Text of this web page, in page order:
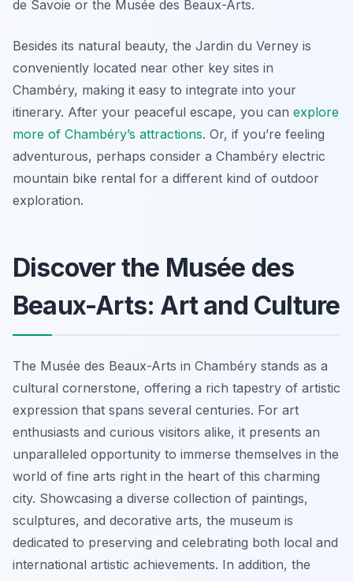
de Savoie or the Musée des Beaux-Arts.
Besides its natural beauty, the Jardin du Verney is
conveniently located near other key sites in
Chambéry, making it easy to integrate into your
itinerary. After your peaceful escape, you can explore
more of Chambéry’s attractions. Or, if you’re feeling
adventurous, perhaps consider a Chambéry electric
mountain bike rental for a different kind of outdoor
exploration.
Discover the Musée des
Beaux-Arts: Art and Culture
The Musée des Beaux-Arts in Chambéry stands as a
cultural cornerstone, offering a rich tapestry of artistic
expression that spans several centuries. For art
enthusiasts and curious visitors alike, it presents an
unparalleled opportunity to immerse themselves in the
world of fine arts right in the heart of this charming
city. Showcasing a diverse collection of paintings,
sculptures, and decorative arts, the museum is
dedicated to preserving and celebrating both local and
international artistic achievements. In addition, the